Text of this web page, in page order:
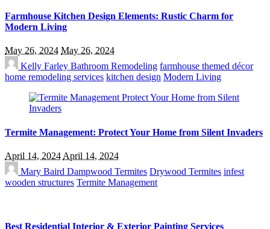
Farmhouse Kitchen Design Elements: Rustic Charm for
Modern Living
May 26, 2024 May 26, 2024
Kelly Farley Bathroom Remodeling farmhouse themed décor
home remodeling services kitchen design Modern Living
Termite Management: Protect Your Home from Silent Invaders
April 14, 2024 April 14, 2024
Mary Baird Dampwood Termites Drywood Termites infest
wooden structures Termite Management
Best Residential Interior & Exterior Painting Services